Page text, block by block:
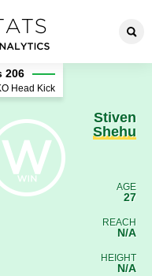
206
Head Kick
Stiven
Shehu
AGE
27
REACH
N/A
HEIGHT
N/A